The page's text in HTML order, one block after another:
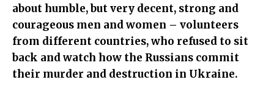
about humble, but very decent, strong and
courageous men and women – volunteers
from different countries, who refused to sit
back and watch how the Russians commit
their murder and destruction in Ukraine.